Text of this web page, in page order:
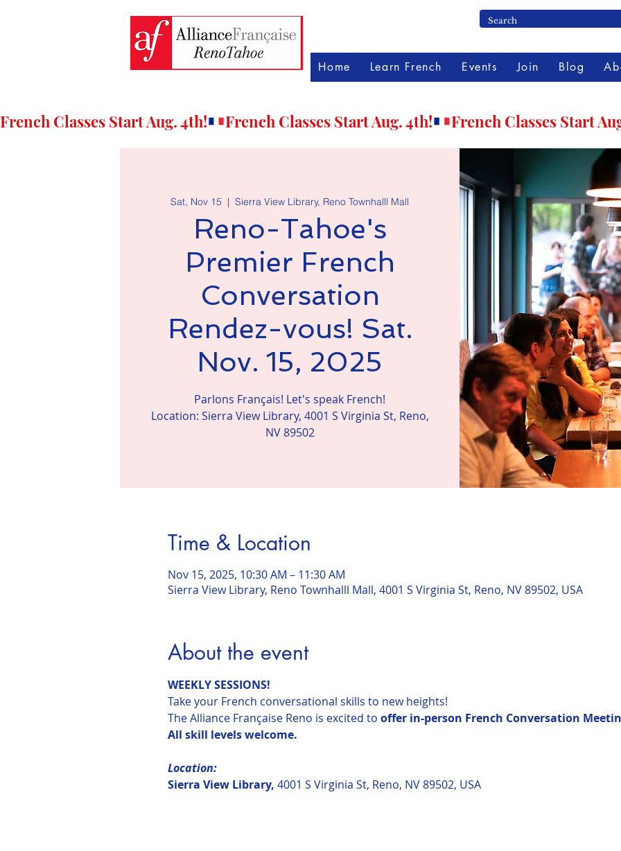
Home Learn French Events Join Blog
French Classes Start Aug. 4th!
Sat, Nov 15
  |
Sierra View Library, Reno Townhalll Mall
Reno-Tahoe's
Premier French
Conversation
Rendez-vous! Sat.
Nov. 15, 2025
Parlons Français! Let's speak French!
Location: Sierra View Library, 4001 S Virginia St, Reno,
NV 89502
Time & Location
Nov 15, 2025, 10:30 AM – 11:30 AM
Sierra View Library, Reno Townhalll Mall, 4001 S Virginia St, Reno, NV 89502, USA
About the event
WEEKLY SESSIONS!
Take your French conversational skills to new heights!
The Alliance Française Reno is excited to offer in-person French Conversation
All skill levels welcome.
Location:
Sierra View Library, 4001 S Virginia St, Reno, NV 89502, USA